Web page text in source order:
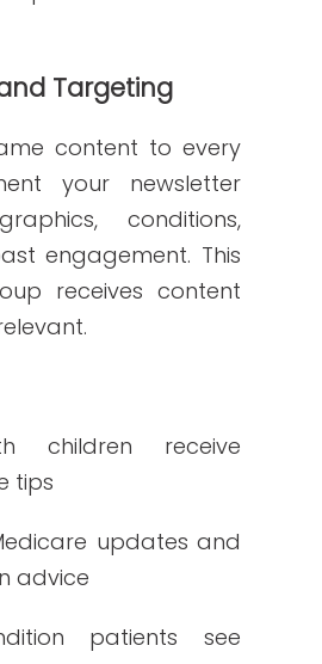
Nutrition
make it easy to
one click.
are live, track
email marketing
assess what’s
improvement